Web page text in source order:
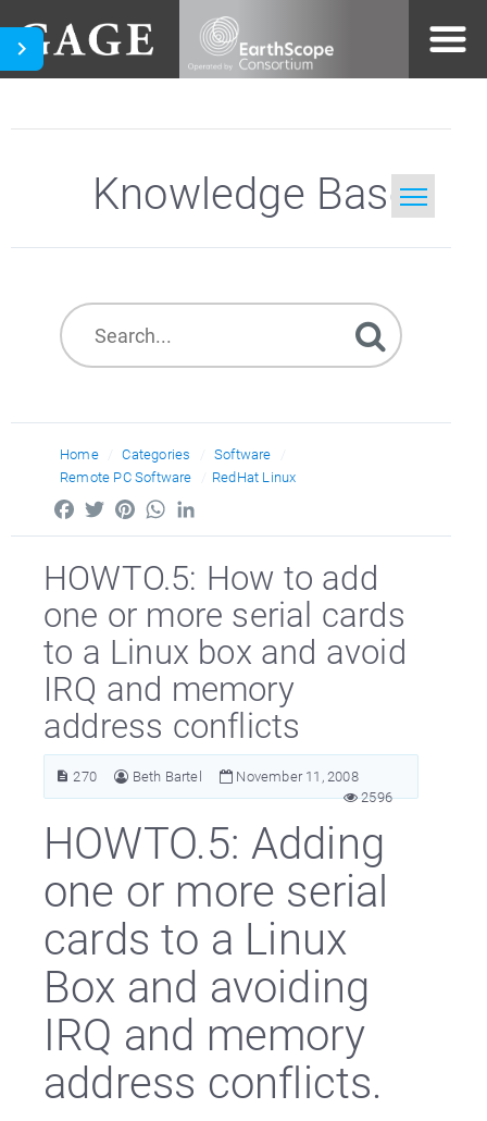
Knowledge Base
Home Categories
Software
Remote PC Software
RedHat Linux
FacebookTwitterPinterestWhatsApp
HOWTO.5: How to add
one or more serial cards
to a Linux box and avoid
IRQ and memory
address conflicts
270 Beth Bartel
November 11, 2008
2596
HOWTO.5: Adding
one or more serial
cards to a Linux
Box and avoiding
IRQ and memory
address conflicts.